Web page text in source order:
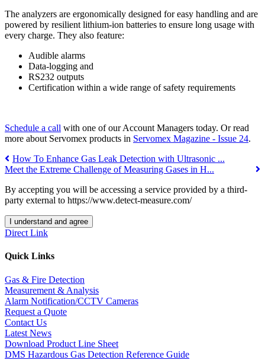
The analyzers are ergonomically designed for easy handling and are
powered by resilient lithium-ion batteries to ensure long usage with
every charge. They also feature:
Audible alarms
Data-logging and
RS232 outputs
Certification within a wide range of safety requirements
Schedule a call with one of our Account Managers today. Or read
more about Servomex products in Servomex Magazine - Issue 24.
How To Enhance Gas Leak Detection with Ultrasonic ...
Meet the Extreme Challenge of Measuring Gases in H...
By accepting you will be accessing a service provided by a third-
party external to https://www.detect-measure.com/
I understand and agree
Direct Link
Quick Links
Gas & Fire Detection
Measurement & Analysis
Alarm Notification/CCTV Cameras
Request a Quote
Contact Us
Latest News
Download Product Line Sheet
DMS Hazardous Gas Detection Reference Guide